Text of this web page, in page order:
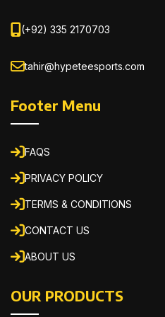
(+92) 335 2170703
tahir@hypeteesports.com
Footer Menu
FAQS
PRIVACY POLICY
TERMS & CONDITIONS
CONTACT US
ABOUT US
OUR PRODUCTS